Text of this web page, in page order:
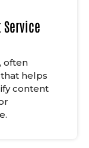
often
helps
content